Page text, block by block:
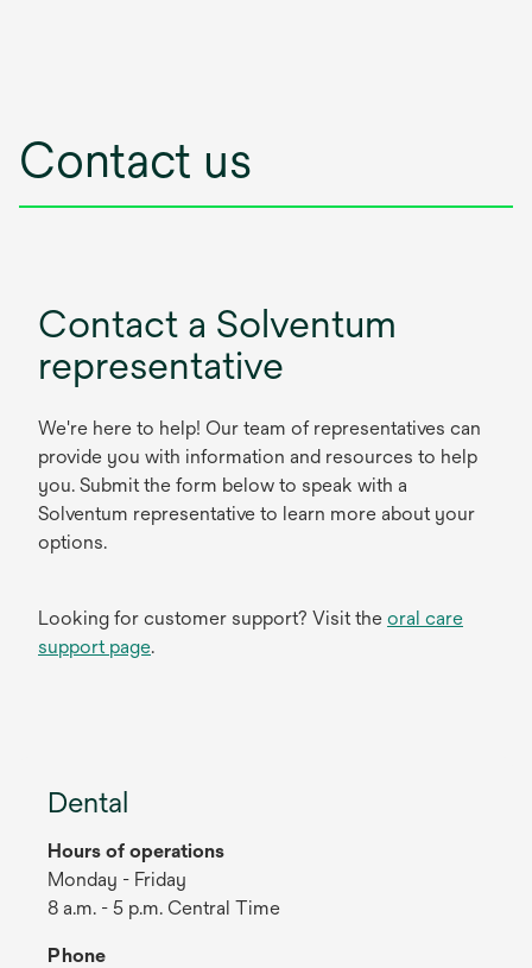
Contact us
Contact a Solventum
representative
We're here to help! Our team of representatives can
provide you with information and resources to help
you. Submit the form below to speak with a
Solventum representative to learn more about your
options.
Looking for customer support? Visit the oral care
support page.
Dental
Hours of operations
Monday - Friday
8 a.m. - 5 p.m. Central Time
Phone